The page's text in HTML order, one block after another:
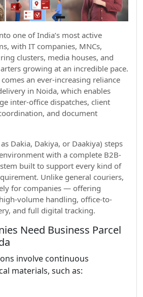
one of India’s most active
with IT companies, MNCs,
clusters, media houses, and
growing at an incredible pace.
an ever-increasing reliance
in Noida, which enables
inter-office dispatches, client
and document
Dakia, Dakiya, or Daakiya) steps
with a complete B2B-
built to support every kind of
Unlike general couriers,
for companies — offering
volume handling, office-to-
and full digital tracking.
Need Business Parcel
involve continuous
materials, such as: